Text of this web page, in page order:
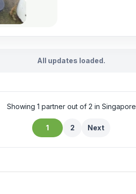
All updates loaded.
Showing 1 partner out of 2 in Singapore
1 2 Next